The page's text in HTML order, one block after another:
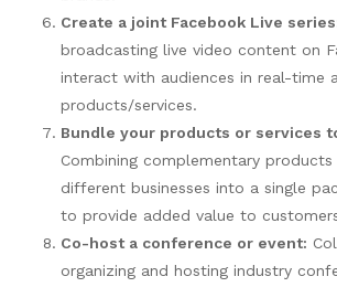
Create a joint Facebook Live
broadcasting live video content on
interact with audiences in real-time
products/services.
Bundle your products or services
Combining complementary
different businesses into a single
to provide added value to
Co-host a conference or event:
organizing and hosting industry